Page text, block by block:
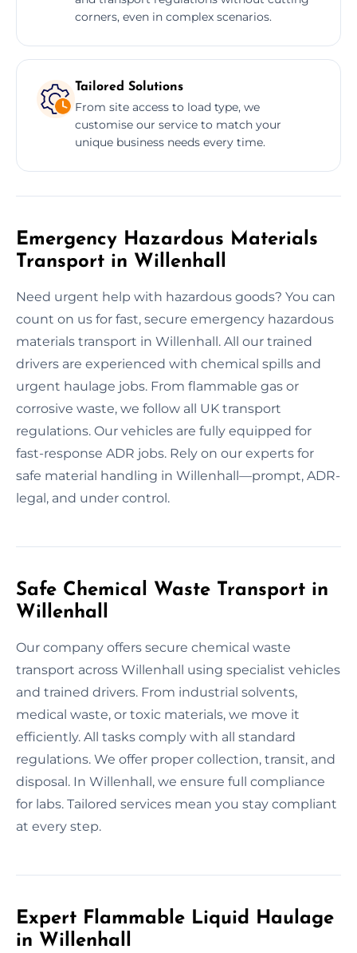
corners, even in complex scenarios.
Tailored Solutions
From site access to load type, we
customise our service to match your
unique business needs every time.
Emergency Hazardous Materials
Transport in Willenhall
Need urgent help with hazardous goods? You can
count on us for fast, secure emergency hazardous
materials transport in Willenhall. All our trained
drivers are experienced with chemical spills and
urgent haulage jobs. From flammable gas or
corrosive waste, we follow all UK transport
regulations. Our vehicles are fully equipped for
fast-response ADR jobs. Rely on our experts for
safe material handling in Willenhall—prompt, ADR-
legal, and under control.
Safe Chemical Waste Transport in
Willenhall
Our company offers secure chemical waste
transport across Willenhall using specialist vehicles
and trained drivers. From industrial solvents,
medical waste, or toxic materials, we move it
efficiently. All tasks comply with all standard
regulations. We offer proper collection, transit, and
disposal. In Willenhall, we ensure full compliance
for labs. Tailored services mean you stay compliant
at every step.
Expert Flammable Liquid Haulage
in Willenhall